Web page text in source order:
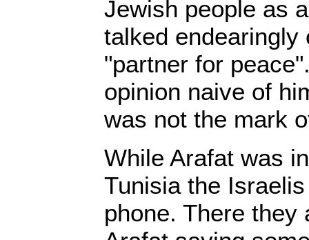
Jewish people as
talked endearingly
"partner for
opinion naive of
was not the mark
While Arafat was
Tunisia the
phone. There they